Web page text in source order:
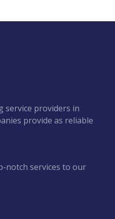
service providers in
provide as reliable
notch services to our